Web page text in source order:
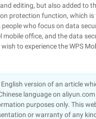
editing, but also added to
protection function, which is
who focus on data
mobile office, and the data
to experience the WPS
version of an article
language on
purposes only. This
or warranty of any